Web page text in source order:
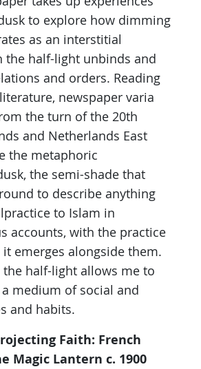
to explore how dimming
as an interstitial
the half-light unbinds and
and orders. Reading
newspaper varia
the turn of the 20th
and Netherlands East
the metaphoric
the semi-shade that
to describe anything
to Islam in
accounts, with the practice
it emerges alongside them.
half-light allows me to
medium of social and
and habits.
Faith: French
Magic Lantern c. 1900